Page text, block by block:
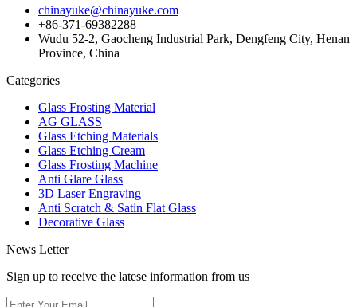
chinayuke@chinayuke.com
+86-371-69382288
Wudu 52-2, Gaocheng Industrial Park, Dengfeng City, Henan
Province, China
Categories
Glass Frosting Material
AG GLASS
Glass Etching Materials
Glass Etching Cream
Glass Frosting Machine
Anti Glare Glass
3D Laser Engraving
Anti Scratch & Satin Flat Glass
Decorative Glass
News Letter
Sign up to receive the latese information from us